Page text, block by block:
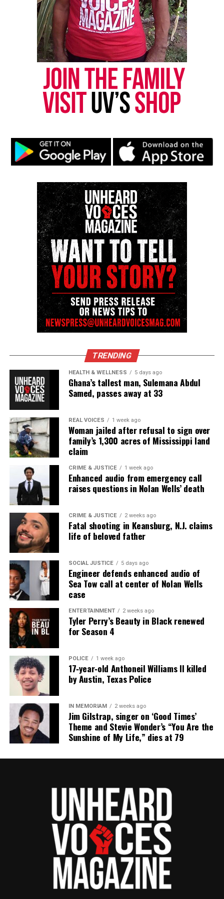
Like this:
Copyright © 2026. All Rights Reserved. Unheard Voices
Magazine ®
thousands others.
Click here to subscribeto our
newsletter today!
correction? Contact us at
newspress@unheardvoicesmag.com
Follow us onFacebook, X, TikTok ,Instagram,News Break
Discover more from Unheard Voices
Magazine®
Subscribe to get the latest posts sent to your email.
Type your email…
Subscribe
RELATED TOPICS: CIVIL RIGHTS
D'MONTERRIO GIBSON
MISSISSIPPI
UP NEXT
Former Deputy convicted of second-degree murder in
Sonya Massey’s death
DON'T MISS
Repeat sex offender sentenced to 10 years for assaulting
teen at NJ motel
UVM Staff
Unheard Voices, an award-winning, family owned
online news magazine, began in 2004 as a
community newsletter serving Neptune, Asbury
Park, and Long Branch, N.J. Over time, it grew into a
nationally recognized Black-owned media outlet. The
publication remains one of the few dedicated to
covering social justice issues. Its honors include
the NAACP Unsung Hero Award and multiple media
innovator awards for excellence in social justice
reporting and communications.
TRENDING
HEALTH & WELLNESS 5 days ago
Ghana’s tallest man, Sulemana Abdul
Samed, passes away at 33
REAL VOICES 1 week ago
Woman jailed after refusal to sign over
family’s 1,300 acres of Mississippi land
claim
CRIME & JUSTICE 1 week ago
Enhanced audio from emergency call
raises questions in Nolan Wells’ death
CRIME & JUSTICE 2 weeks ago
Fatal shooting in Keansburg, N.J. claims
life of beloved father
SOCIAL JUSTICE 5 days ago
Engineer defends enhanced audio of
Sea Tow call at center of Nolan Wells
case
ENTERTAINMENT 2 weeks ago
Tyler Perry’s Beauty in Black renewed
for Season 4
POLICE 1 week ago
17‑year‑old Anthoneil Williams II killed
by Austin, Texas Police
IN MEMORIAM 2 weeks ago
Jim Gilstrap, singer on ‘Good Times’
Theme and Stevie Wonder’s “You Are the
Sunshine of My Life,” dies at 79